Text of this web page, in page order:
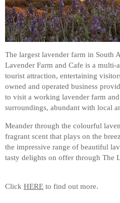
The largest lavender farm in South
Lavender Farm and Cafe is a
tourist attraction, entertaining
owned and operated business
to visit a working lavender farm
surroundings, abundant with local
Meander through the colourful
fragrant scent that plays on the
the impressive range of beautiful
tasty delights on offer through The
Click HERE to find out more.